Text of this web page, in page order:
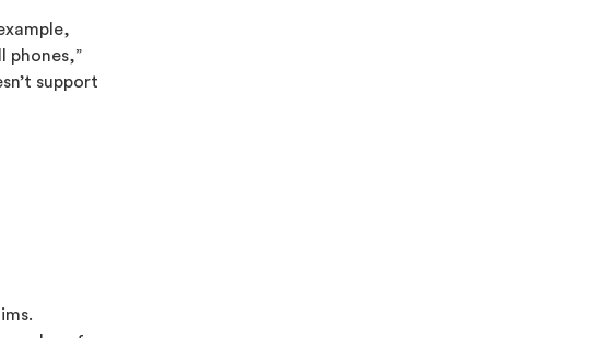
phones,”
support